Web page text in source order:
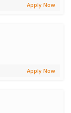
Apply Now
Apply Now